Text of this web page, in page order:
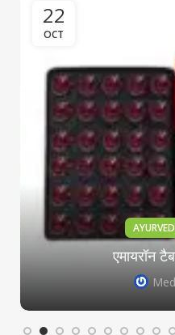
22
OCT
एमायरॉन